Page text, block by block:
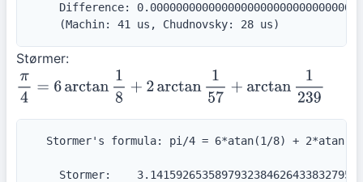
Difference:
    (Machin: 41 us, Chudnovsky: 28 us)
Størmer:
π4 =6 arctan18+ 2arctan 157+arctan1 239
Stormer's formula: pi/4 = 6*atan(1/8) +
Stormer: